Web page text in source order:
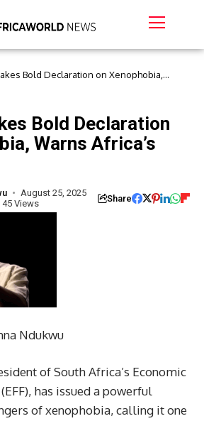
Bold Declaration on Xenophobia,
Bold Declaration
Warns Africa’s
August 25, 2025
45 Views Share
Ndukwu
of South Africa’s Economic
has issued a powerful
of xenophobia, calling it one